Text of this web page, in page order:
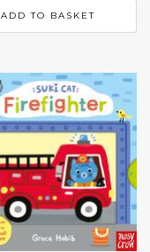
ADD TO BASKET